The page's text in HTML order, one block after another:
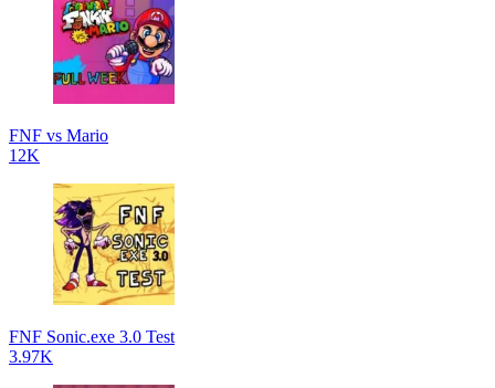
FNF vs Mario
12K
FNF Sonic.exe 3.0 Test
3.97K